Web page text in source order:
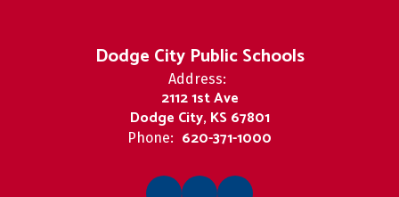
Dodge City Public Schools
Address:
2112 1st Ave
Dodge City, KS 67801
Phone: 620-371-1000